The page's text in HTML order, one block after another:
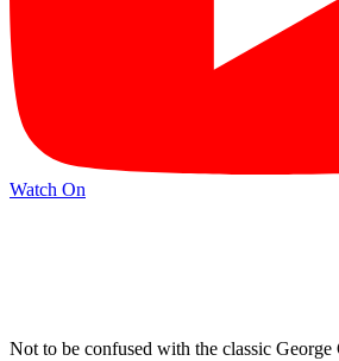
Watch On
Not to be confused with the classic